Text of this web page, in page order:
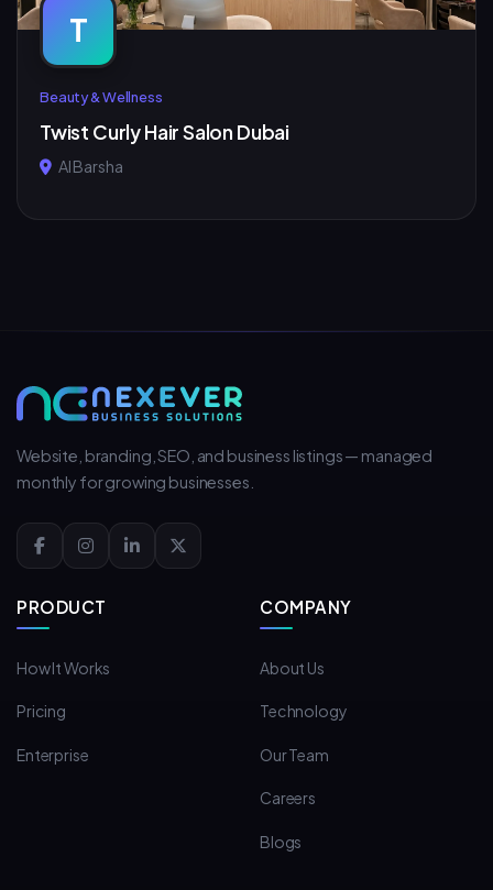
T
Beauty & Wellness
Twist Curly Hair Salon Dubai
Al Barsha
Website, branding, SEO, and business listings — managed
monthly for growing businesses.
PRODUCT
How It Works
Pricing
Enterprise
COMPANY
About Us
Technology
Our Team
Careers
Blogs